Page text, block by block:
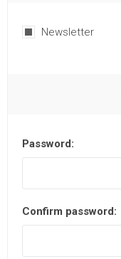
Newsletter
Password:
Confirm password: